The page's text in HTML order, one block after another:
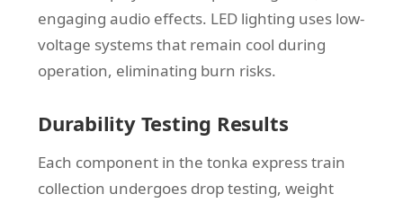
engaging audio effects. LED lighting uses low-
voltage systems that remain cool during
operation, eliminating burn risks.
Durability Testing Results
Each component in the tonka express train
collection undergoes drop testing, weight